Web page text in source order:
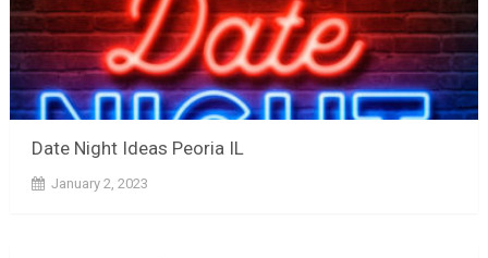
Date Night Ideas Peoria IL
January 2, 2023